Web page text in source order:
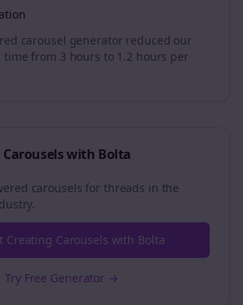
carousel generator reduced our
from 3 hours to 1.2 hours per
with Bolta
carousels for threads in the
Creating Carousels with Bolta
Try Free Generator →